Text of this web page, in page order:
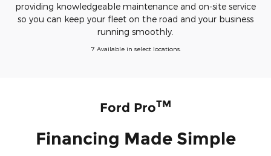
providing knowledgeable maintenance and on-site service
so you can keep your fleet on the road and your business
running smoothly.
7 Available in select locations.
Ford ProTM
Financing Made Simple